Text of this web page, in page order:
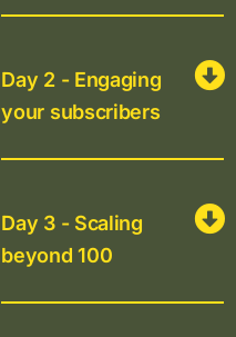
Day 2 - Engaging
your subscribers
Day 3 - Scaling
beyond 100